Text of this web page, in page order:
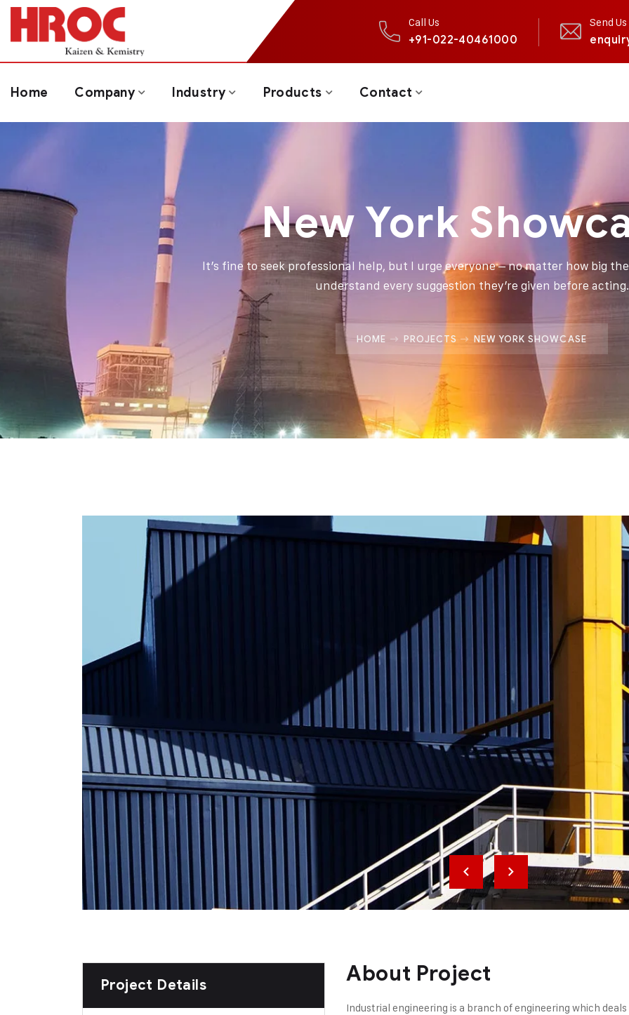
Call Us
+91-022-40461000
Send
Home Company Industry Products Contact
New York
It’s fine to seek professional help, but I urge everyone – no matter how big
understand every suggestion they’re given before acting.
HOME PROJECTS NEW YORK SHOWCASE
Project Details About Project
Industrial engineering is a branch of engineering which